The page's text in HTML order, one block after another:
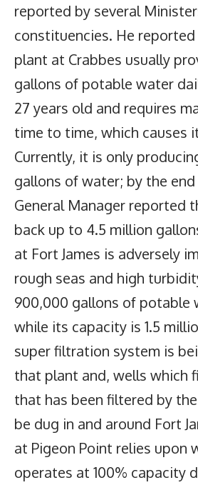
reported by several
constituencies. He
plant at Crabbes usually
gallons of potable water
27 years old and requires
time to time, which causes
Currently, it is only
gallons of water; by the
General Manager reported
back up to 4.5 million
at Fort James is adversely
rough seas and high
900,000 gallons of potable
while its capacity is 1.5
super filtration system is
that plant and, wells which
that has been filtered by
be dug in and around Fort
at Pigeon Point relies upon
operates at 100% capacity